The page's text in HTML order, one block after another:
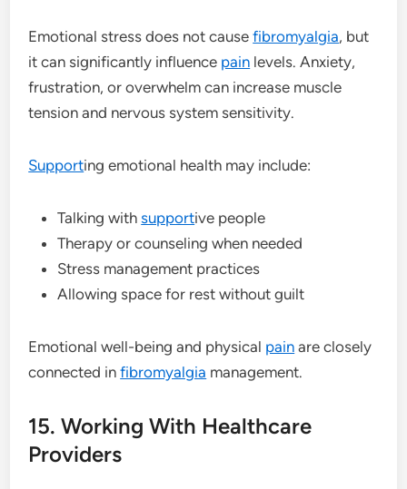
Emotional stress does not causefibromyalgia, but
it can significantly influence pain levels. Anxiety,
frustration, or overwhelm can increase muscle
tension and nervous system sensitivity.
Supporting emotional health may include:
Talking withsupportive people
Therapy or counseling when needed
Stress management practices
Allowing space for rest without guilt
Emotional well-being and physical pain are closely
connected infibromyalgia management.
15. Working With Healthcare
Providers